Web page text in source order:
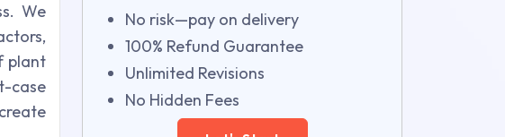
We
plant
case
No risk—pay on delivery
100% Refund Guarantee
Unlimited Revisions
No Hidden Fees